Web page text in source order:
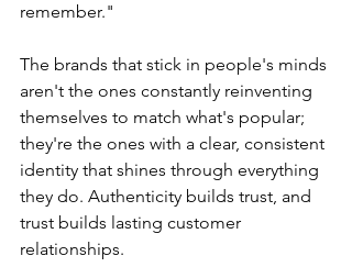
remember."
The brands that stick in people's minds
aren't the ones constantly reinventing
themselves to match what's popular;
they're the ones with a clear, consistent
identity that shines through everything
they do. Authenticity builds trust, and
trust builds lasting customer
relationships.